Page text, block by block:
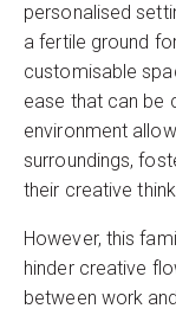
personalised
a fertile ground
customisable
ease that can be
environment
surroundings,
their creative
However, this
hinder creative
between work